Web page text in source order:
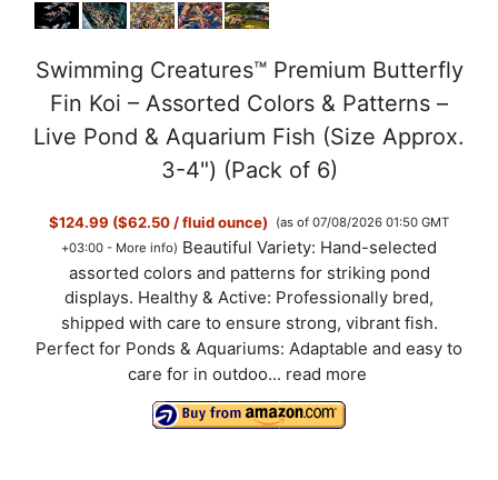
Swimming Creatures™ Premium Butterfly
Fin Koi – Assorted Colors & Patterns –
Live Pond & Aquarium Fish (Size Approx.
3-4") (Pack of 6)
$124.99 ($62.50 / fluid ounce)
(as of 07/08/2026 01:50 GMT
+03:00 - More info) Beautiful Variety: Hand-selected
assorted colors and patterns for striking pond
displays. Healthy & Active: Professionally bred,
shipped with care to ensure strong, vibrant fish.
Perfect for Ponds & Aquariums: Adaptable and easy to
care for in outdoo... read more